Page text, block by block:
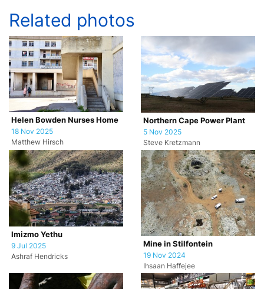
Related photos
Helen Bowden Nurses Home
18 Nov 2025
Matthew Hirsch
Northern Cape Power Plant
5 Nov 2025
Steve Kretzmann
Imizmo Yethu
9 Jul 2025
Ashraf Hendricks
Mine in Stilfontein
19 Nov 2024
Ihsaan Haffejee